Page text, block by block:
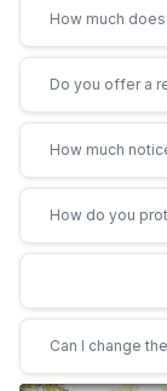
How much
Do you offer a
How much
How do you
Can I change